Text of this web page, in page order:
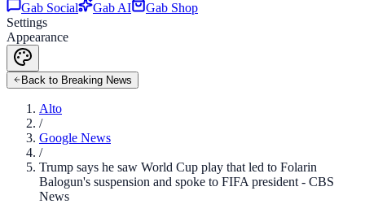
Gab Social
Gab AI
Gab Shop
Settings
Appearance
Back to Breaking News
Alto
/
Google News
/
Trump says he saw World Cup play that led to Folarin
Balogun's suspension and spoke to FIFA president - CBS
News